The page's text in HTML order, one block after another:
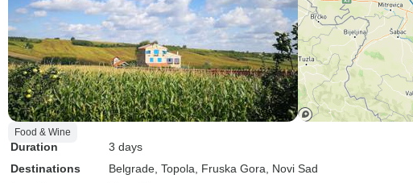
Food & Wine
Duration
3 days
Destinations
Belgrade , Topola , Fruska Gora , Novi Sad